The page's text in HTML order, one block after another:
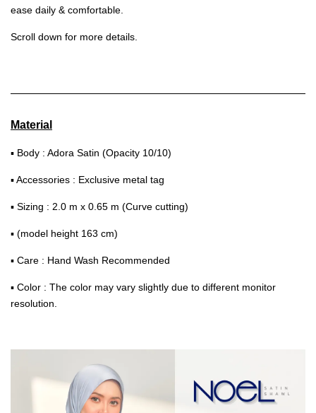
ease daily & comfortable.
Scroll down for more details.
Material
▪ Body : Adora Satin (Opacity 10/10)
▪ Accessories : Exclusive metal tag
▪ Sizing : 2.0 m x 0.65 m (Curve cutting)
▪ (model height 163 cm)
▪ Care : Hand Wash Recommended
▪ Color : The color may vary slightly due to different monitor
resolution.